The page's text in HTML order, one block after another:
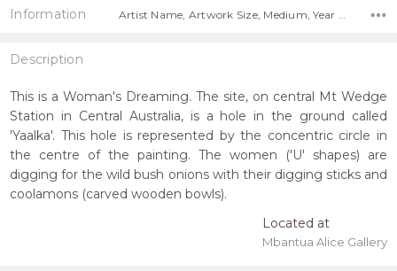
Information Artist Name, Artwork Size, Medium, Year Painted,
Description
This is a Woman's Dreaming. The site, on central Mt Wedge
Station in Central Australia, is a hole in the ground called
'Yaalka'. This hole is represented by the concentric circle in
the centre of the painting. The women ('U' shapes) are
digging for the wild bush onions with their digging sticks and
coolamons (carved wooden bowls).
Located at
Mbantua Alice Gallery